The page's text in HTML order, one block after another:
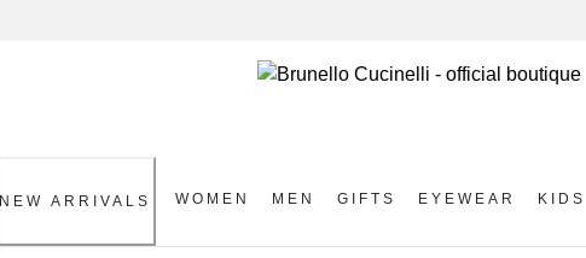
NEW ARRIVALS WOMEN MEN GIFTS EYEWEAR KIDS